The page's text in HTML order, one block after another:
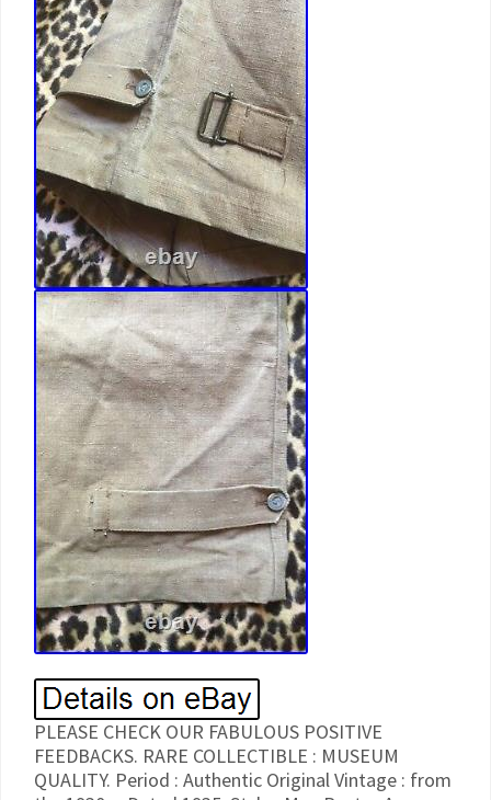
PLEASE CHECK OUR FABULOUS POSITIVE
FEEDBACKS. RARE COLLECTIBLE : MUSEUM
QUALITY. Period : Authentic Original Vintage : from